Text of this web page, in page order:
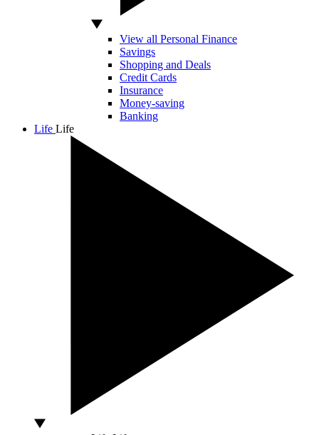
View all Personal Finance
Savings
Shopping and Deals
Credit Cards
Insurance
Money-saving
Banking
Life Life